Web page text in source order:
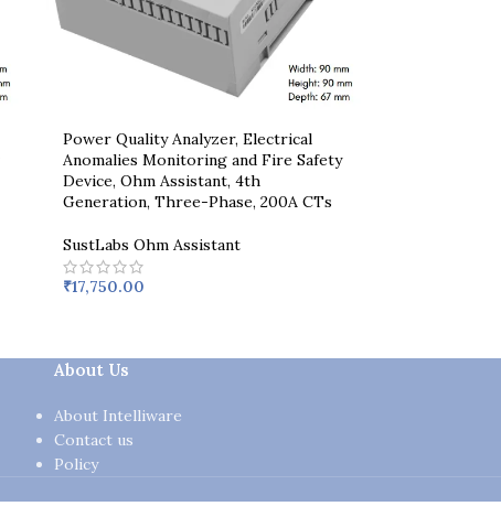
Power Quality Analyzer, Electrical
Anomalies Monitoring and Fire Safety
Device, Ohm Assistant, 4th
Generation, Three-Phase, 200A CTs
SustLabs Ohm Assistant
₹17,750.00
About Us
About Intelliware
Contact us
Policy